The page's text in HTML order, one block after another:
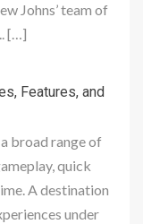
Johns’ team of
[…]
Features, and
broad range of
quick
A destination
under